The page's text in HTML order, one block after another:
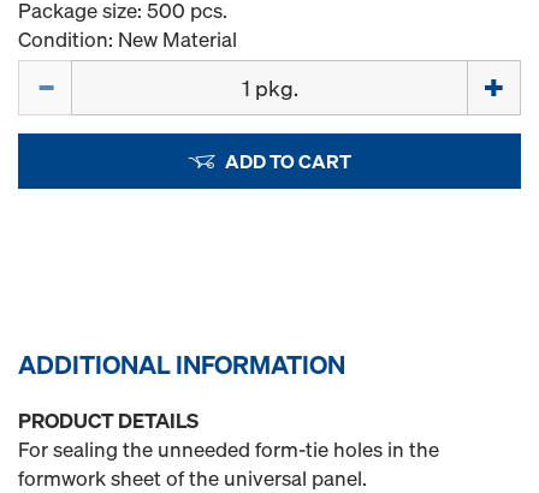
Package size: 500 pcs.
Condition: New Material
ADD TO CART
ADDITIONAL INFORMATION
PRODUCT DETAILS
For sealing the unneeded form-tie holes in the
formwork sheet of the universal panel.